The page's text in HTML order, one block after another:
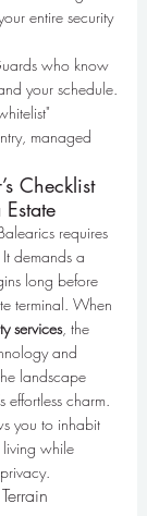
entire security
who know
your schedule.
managed
Checklist
requires
demands a
long before
terminal. When
services, the
and
landscape
charm.
you to inhabit
while